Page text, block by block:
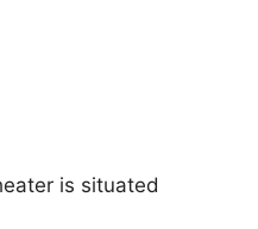
is situated